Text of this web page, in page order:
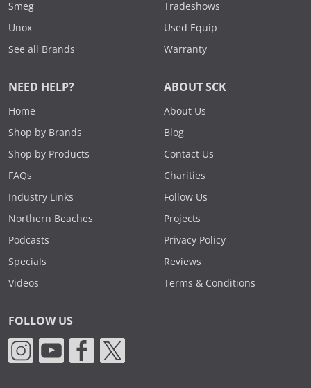
Smeg
Unox
See all Brands
Tradeshows
Used Equip
Warranty
NEED HELP?
Home
Shop by Brands
Shop by Products
FAQs
Industry Links
Northern Beaches
Podcasts
Specials
Videos
ABOUT SCK
About Us
Blog
Contact Us
Charities
Follow Us
Projects
Privacy Policy
Reviews
Terms & Conditions
FOLLOW US